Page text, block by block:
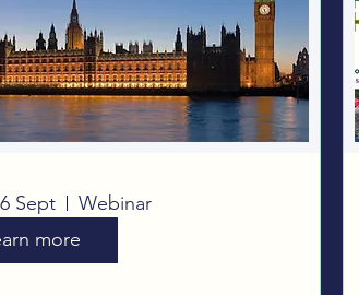
Over Profit:
our campaign to
Sept
Webinar
more